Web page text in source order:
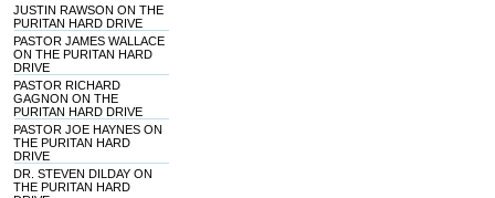
JUSTIN RAWSON ON THE
PURITAN HARD DRIVE
PASTOR JAMES WALLACE
ON THE PURITAN HARD
DRIVE
PASTOR RICHARD
GAGNON ON THE
PURITAN HARD DRIVE
PASTOR JOE HAYNES ON
THE PURITAN HARD
DRIVE
DR. STEVEN DILDAY ON
THE PURITAN HARD